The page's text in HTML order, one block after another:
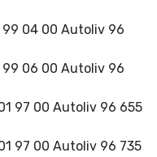
04 00 Autoliv 96
06 00 Autoliv 96
97 00 Autoliv 96 655
97 00 Autoliv 96 735